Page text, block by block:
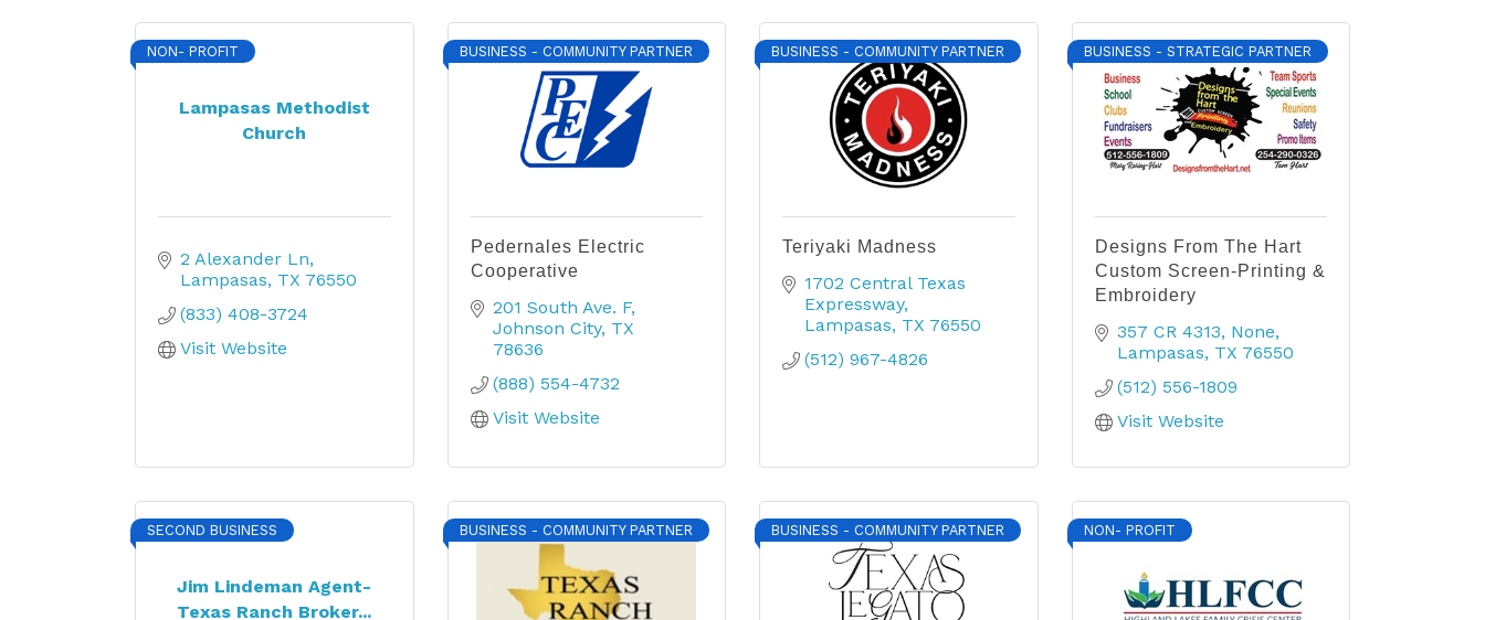
Lampasas Methodist
Church
NON- PROFIT
2 Alexander Ln
Lampasas TX 76550
(833) 408-3724
Visit Website
BUSINESS - COMMUNITY PARTNER
Pedernales Electric
Cooperative
201 South Ave. F
Johnson City TX
78636
(888) 554-4732
Visit Website
BUSINESS - COMMUNITY PARTNER
Teriyaki Madness
1702 Central Texas
Expressway
Lampasas TX 76550
(512) 967-4826
BUSINESS - STRATEGIC PARTNER
Designs From The Hart
Custom Screen-Printing &
Embroidery
357 CR 4313 None
Lampasas TX 76550
(512) 556-1809
Visit Website
Jim Lindeman Agent-
Texas Ranch Broker...
SECOND BUSINESS BUSINESS - COMMUNITY PARTNER BUSINESS - COMMUNITY PARTNER NON- PROFIT